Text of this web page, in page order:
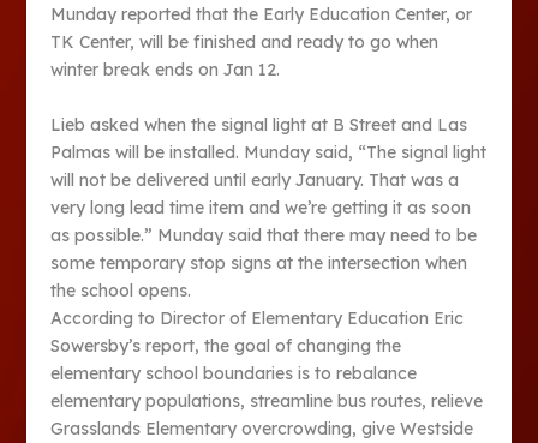
Munday reported that the Early Education Center, or
TK Center, will be finished and ready to go when
winter break ends on Jan 12.
Lieb asked when the signal light at B Street and Las
Palmas will be installed. Munday said, “The signal light
will not be delivered until early January. That was a
very long lead time item and we’re getting it as soon
as possible.” Munday said that there may need to be
some temporary stop signs at the intersection when
the school opens.
According to Director of Elementary Education Eric
Sowersby’s report, the goal of changing the
elementary school boundaries is to rebalance
elementary populations, streamline bus routes, relieve
Grasslands Elementary overcrowding, give Westside